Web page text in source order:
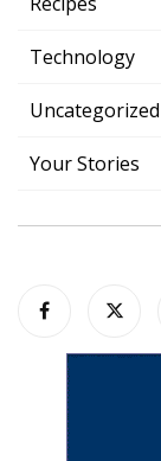
Technology
Uncategorized
Your Stories